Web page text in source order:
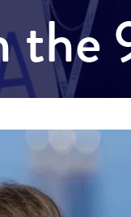
the